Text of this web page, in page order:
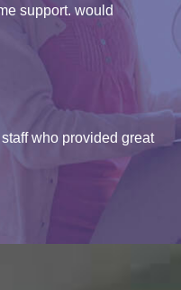
support. would
who provided great